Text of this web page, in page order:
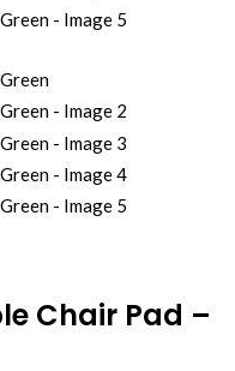
Chair Pad –